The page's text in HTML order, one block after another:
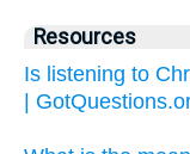
Resources
Is listening to
|